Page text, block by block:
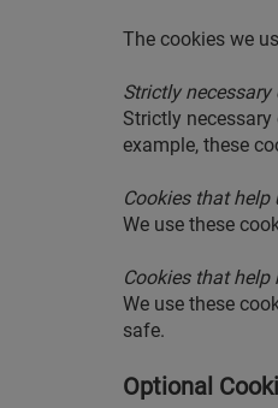
The cookies we
Strictly necessary
Strictly
example, these
Cookies that help
We use these
Cookies that help
We use these
safe.
Optional